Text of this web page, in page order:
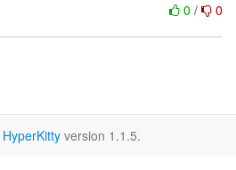
0 / 0
HyperKitty version 1.1.5.